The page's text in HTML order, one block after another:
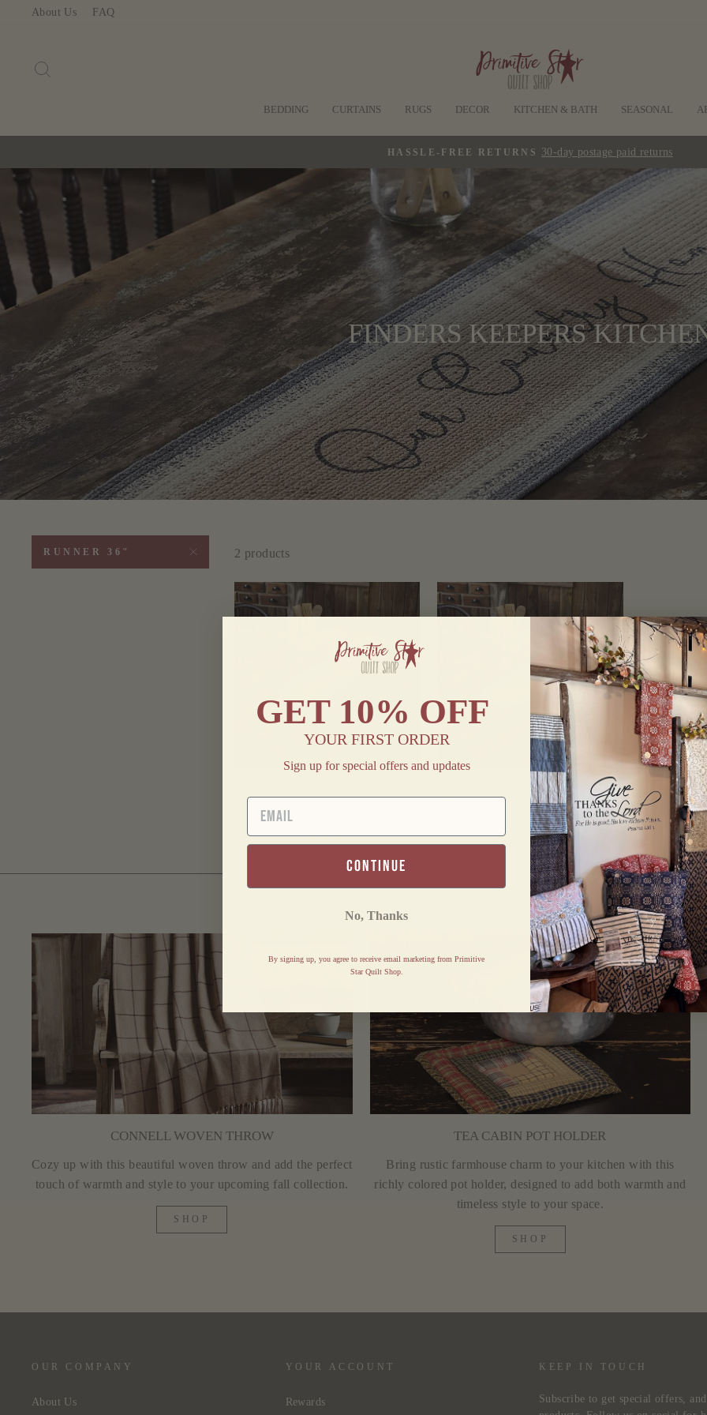
About Us FAQ
BEDDING CURTAINS RUGS DECOR KITCHEN & BATH SEASONAL
slideshow
HASSLE-FREE RETURNS 30-day postage paid returns
FINDERS KEEPERS
RUNNER 36" 2 products
COUNTRY HOME" OVAL
BRAIDED RUNNER 12X36"
$ 20.95
FINDERS KEEPERS OVAL
BRAIDED RUNNER 12X36"
$ 17.95
CONNELL WOVEN THROW
Cozy up with this beautiful woven throw and add the perfect
touch of warmth and style to your upcoming fall collection.
SHOP
TEA CABIN POT HOLDER
Bring rustic farmhouse charm to your kitchen with this
richly colored pot holder, designed to add both warmth and
timeless style to your space.
SHOP
OUR COMPANY
About Us
YOUR ACCOUNT
Rewards
KEEP IN TOUCH
Subscribe to get special offers,
GET 10% OFF
YOUR FIRST ORDER
Sign up for special offers and updates
EMAIL
continue
No, Thanks
By signing up, you agree to receive email marketing from Primitive
Star Quilt Shop.